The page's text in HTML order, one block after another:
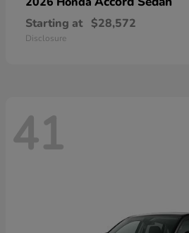
Starting at $28,572
Disclosure
41